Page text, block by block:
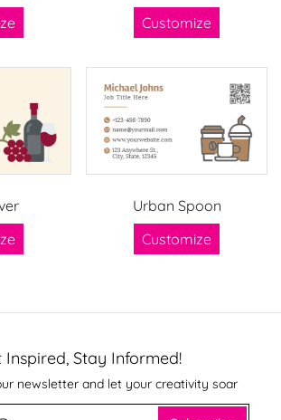
Customize
Urban Spoon
Customize
Inspired, Stay Informed!
newsletter and let your creativity soar